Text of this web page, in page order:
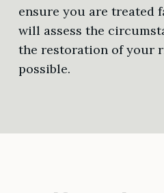
ensure you are treated
will assess the
the restoration of your
possible.